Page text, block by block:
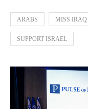
ARABS MISS IRAQ
SUPPORT ISRAEL